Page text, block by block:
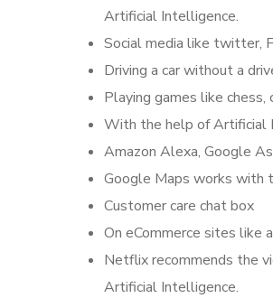
Artificial Intelligence.
Social media like twitter,
Driving a car without a
Playing games like chess,
With the help of Artificial
Amazon Alexa, Google
Google Maps works with
Customer care chat box
On eCommerce sites like
Netflix recommends the
Artificial Intelligence.